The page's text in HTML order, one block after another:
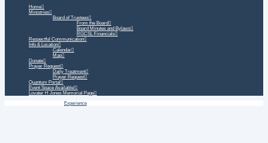
Home
Ministries
Board of Trustees
From the Board
Board Minutes and Bylaws
RGCSL Financials
Respectful Communication
Info & Location
Calendar
Map
Donate
Prayer Request
Daily Treatment
Prayer Request
Quantum Portal
Event Space Available!
Lovater H Jones Memorial Page
Experience